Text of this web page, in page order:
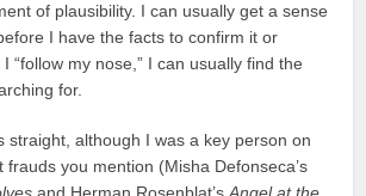
of plausibility. I can usually get a sense
I have the facts to confirm it or
“follow my nose,” I can usually find the
for.
straight, although I was a key person on
frauds you mention (Misha Defonseca’s